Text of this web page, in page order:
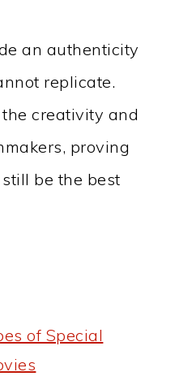
an authenticity
replicate.
the creativity and
proving
be the best
of Special